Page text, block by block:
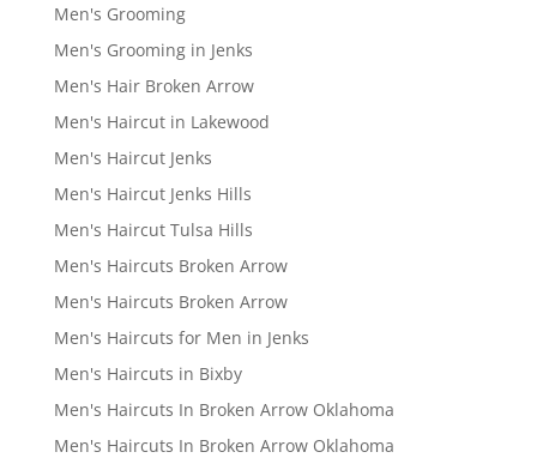
Men's Grooming
Men's Grooming in Jenks
Men's Hair Broken Arrow
Men's Haircut in Lakewood
Men's Haircut Jenks
Men's Haircut Jenks Hills
Men's Haircut Tulsa Hills
Men's Haircuts Broken Arrow
Men's Haircuts Broken Arrow
Men's Haircuts for Men in Jenks
Men's Haircuts in Bixby
Men's Haircuts In Broken Arrow Oklahoma
Men's Haircuts In Broken Arrow Oklahoma